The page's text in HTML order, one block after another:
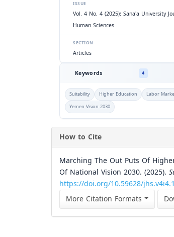
ISSUE
Vol. 4 No. 4 (2025): Sana'a University
Human Sciences
SECTION
Articles
Keywords 4
Suitability Higher Education
Labor
Yemen Vision 2030
How to Cite
Marching The Out Puts Of
Of National Vision 2030. (2025).
https://doi.org/10.59628/
More Citation Formats